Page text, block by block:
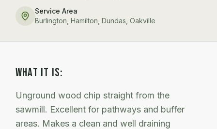
Service Area
Burlington, Hamilton, Dundas, Oakville
WHAT IT IS:
Unground wood chip straight from the
sawmill. Excellent for pathways and buffer
areas. Makes a clean and well draining